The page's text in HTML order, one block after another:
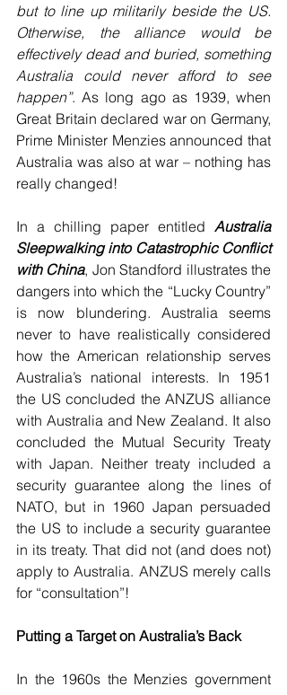
but to line up militarily beside the US.
Otherwise, the alliance would be
effectively dead and buried, something
Australia could never afford to see
happen”. As long ago as 1939, when
Great Britain declared war on Germany,
Prime Minister Menzies announced that
Australia was also at war – nothing has
really changed!
In a chilling paper entitled Australia
Sleepwalking into Catastrophic Conflict
with China, Jon Standford illustrates the
dangers into which the “Lucky Country”
is now blundering. Australia seems
never to have realistically considered
how the American relationship serves
Australia’s national interests. In 1951
the US concluded the ANZUS alliance
with Australia and New Zealand. It also
concluded the Mutual Security Treaty
with Japan. Neither treaty included a
security guarantee along the lines of
NATO, but in 1960 Japan persuaded
the US to include a security guarantee
in its treaty. That did not (and does not)
apply to Australia. ANZUS merely calls
for “consultation”!
Putting a Target on Australia’s Back
In the 1960s the Menzies government